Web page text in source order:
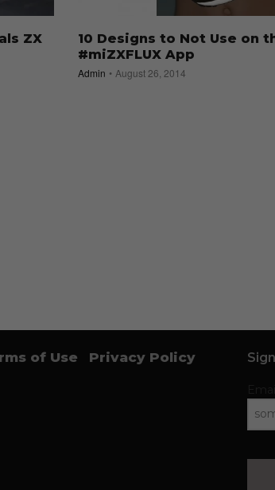
ZX
10 Designs to Not Use on
#miZXFLUX App
Admin August 26, 2014
of Use Privacy Policy